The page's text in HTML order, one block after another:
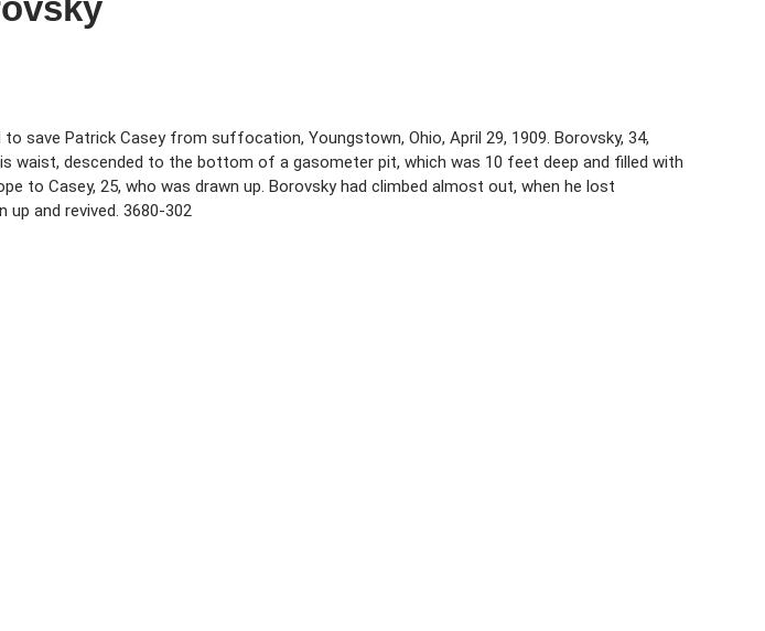
save Patrick Casey from suffocation, Youngstown, Ohio, April 29, 1909. Borovsky, 34,
waist, descended to the bottom of a gasometer pit, which was 10 feet deep and filled with
to Casey, 25, who was drawn up. Borovsky had climbed almost out, when he lost
up and revived. 3680-302